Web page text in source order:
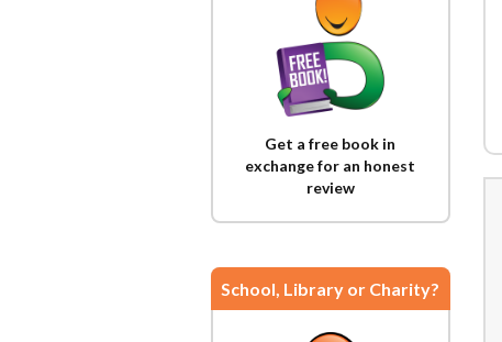
Get a free book in
exchange for an honest
review
School, Library or Charity?